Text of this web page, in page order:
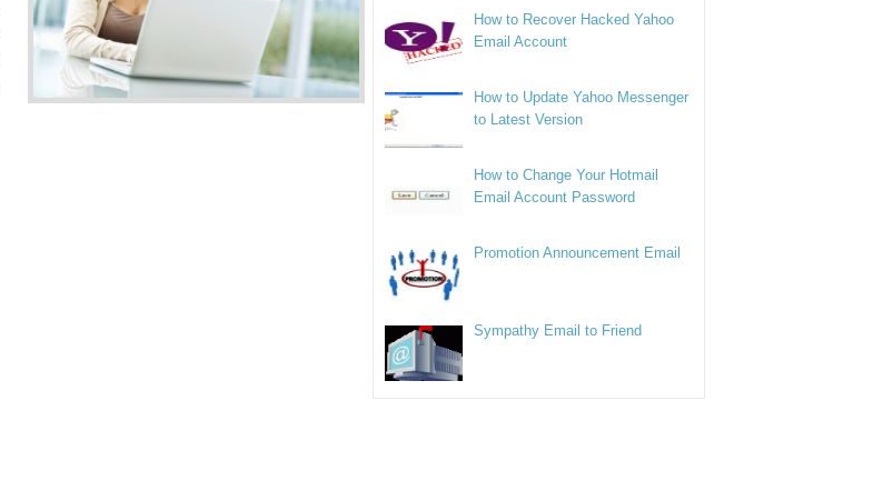
How to Recover Hacked Yahoo
Email Account
How to Update Yahoo Messenger
to Latest Version
How to Change Your Hotmail
Email Account Password
Promotion Announcement Email
Sympathy Email to Friend